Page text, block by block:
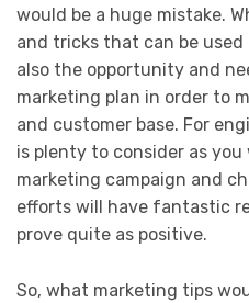
would be a huge mistake.
and tricks that can be
also the opportunity and
marketing plan in order to
and customer base. For
is plenty to consider as
marketing campaign and
efforts will have fantastic
prove quite as positive.
So, what marketing tips